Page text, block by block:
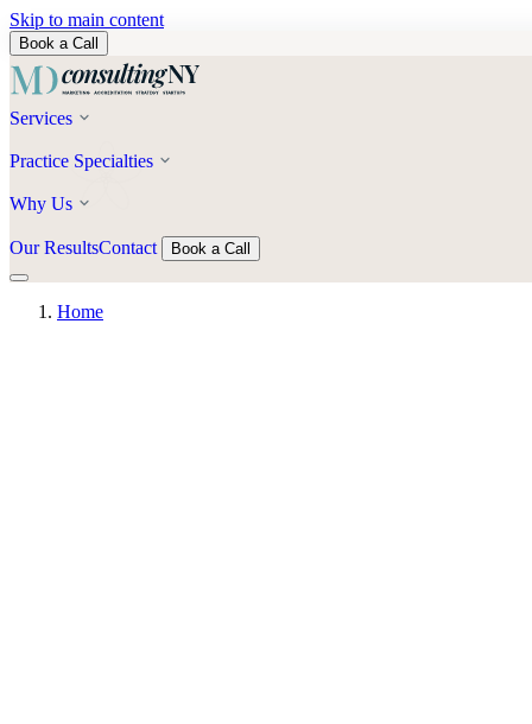
Skip to main content
Book a Call
Services
Practice Specialties
Why Us
Our ResultsContact Book a Call
Home